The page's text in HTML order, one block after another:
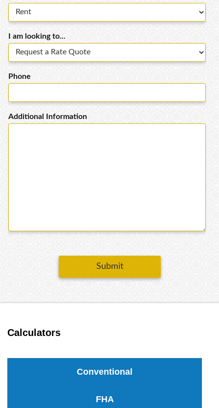
I am looking to...
Phone
Additional Information
Submit
Calculators
Conventional
FHA